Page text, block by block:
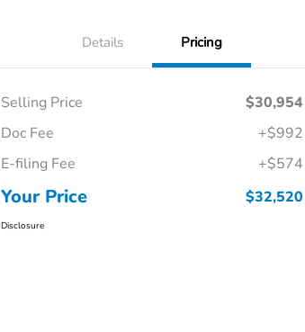
Details Pricing
Selling Price
$30,954
Doc Fee
+$992
E-filing Fee
+$574
Your Price $32,520
Disclosure